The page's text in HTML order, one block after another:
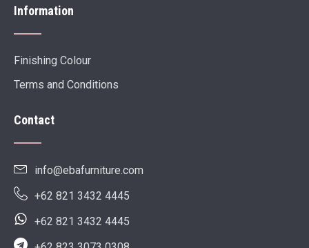
Information
Finishing Colour
Terms and Conditions
Contact
info@ebafurniture.com
+62 821 3432 4445
+62 821 3432 4445